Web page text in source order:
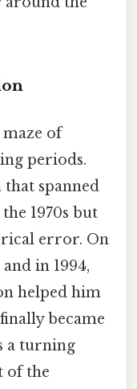
of
periods.
that spanned
1970s but
error. On
in 1994,
helped him
became
a turning
of the